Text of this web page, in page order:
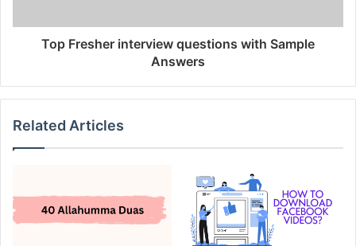
Top Fresher interview questions with Sample
Answers
Related Articles